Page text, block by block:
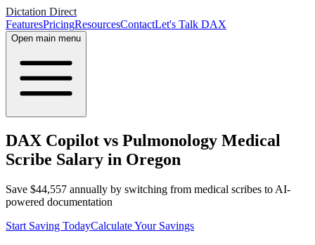
Dictation Direct
FeaturesPricingResourcesContactLet's Talk DAX
Open main menu
DAX Copilot vs Pulmonology Medical
Scribe Salary in Oregon
Save $44,557 annually by switching from medical scribes to AI-
powered documentation
Start Saving TodayCalculate Your Savings